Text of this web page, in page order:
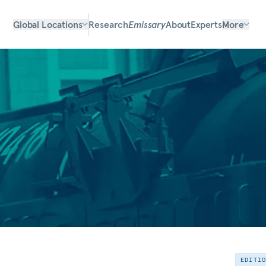
Global Locations ResearchEmissaryAboutExpertsMore